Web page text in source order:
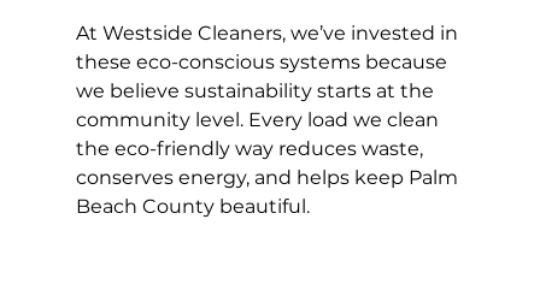
At Westside Cleaners, we’ve invested in
these eco-conscious systems because
we believe sustainability starts at the
community level. Every load we clean
the eco-friendly way reduces waste,
conserves energy, and helps keep Palm
Beach County beautiful.